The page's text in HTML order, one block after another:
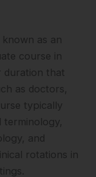
as an
course in
duration that
as doctors,
typically
terminology,
and
rotations in